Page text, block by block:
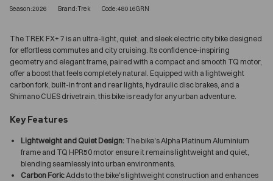
Season:2026 Brand:Trek Code:48016GRN
The TREK FX+ 7 is an ultra-light, quiet, and sleek electric city bike designed
for effortless commutes and city cruising. Its confidence-inspiring
geometry and elegant frame, paired with a compact and smooth TQ motor,
offer a boost that feels completely natural. Equipped with a lightweight
carbon fork, built-in front and rear lights, hydraulic disc brakes, and a
Shimano CUES drivetrain, this bike is ready for any urban adventure.
Key Features
Lightweight and Quiet Design: The bike's Alpha Platinum Aluminium
frame and TQ HPR50 motor ensure it remains lightweight and quiet,
blending seamlessly into urban environments.
Carbon Fork:Adds to the bike's lightweight construction and enhances